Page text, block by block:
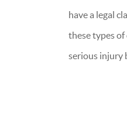
have a legal
these types of
serious injury